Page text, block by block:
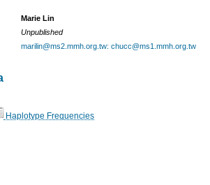
Marie Lin
Unpublished
marilin@ms2.mmh.org.tw: chucc@ms1.mmh.org.tw
Haplotype Frequencies